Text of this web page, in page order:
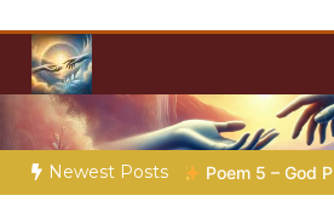
content
Christian
Towards Heaven
Newest Posts
Poem 5 – God Prepares His Servants